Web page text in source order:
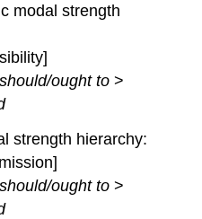
modal strength
should/ought to >
strength hierarchy:
should/ought to >